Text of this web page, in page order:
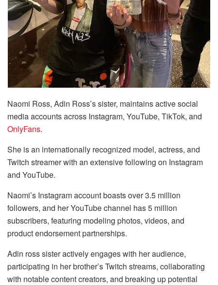
Naomi Ross, Adin Ross’s sister, maintains active social
media accounts across Instagram, YouTube, TikTok, and
OnlyFans.
She is an internationally recognized model, actress, and
Twitch streamer with an extensive following on Instagram
and YouTube.
Naomi’s Instagram account boasts over 3.5 million
followers, and her YouTube channel has 5 million
subscribers, featuring modeling photos, videos, and
product endorsement partnerships.
Adin ross sister actively engages with her audience,
participating in her brother’s Twitch streams, collaborating
with notable content creators, and breaking up potential